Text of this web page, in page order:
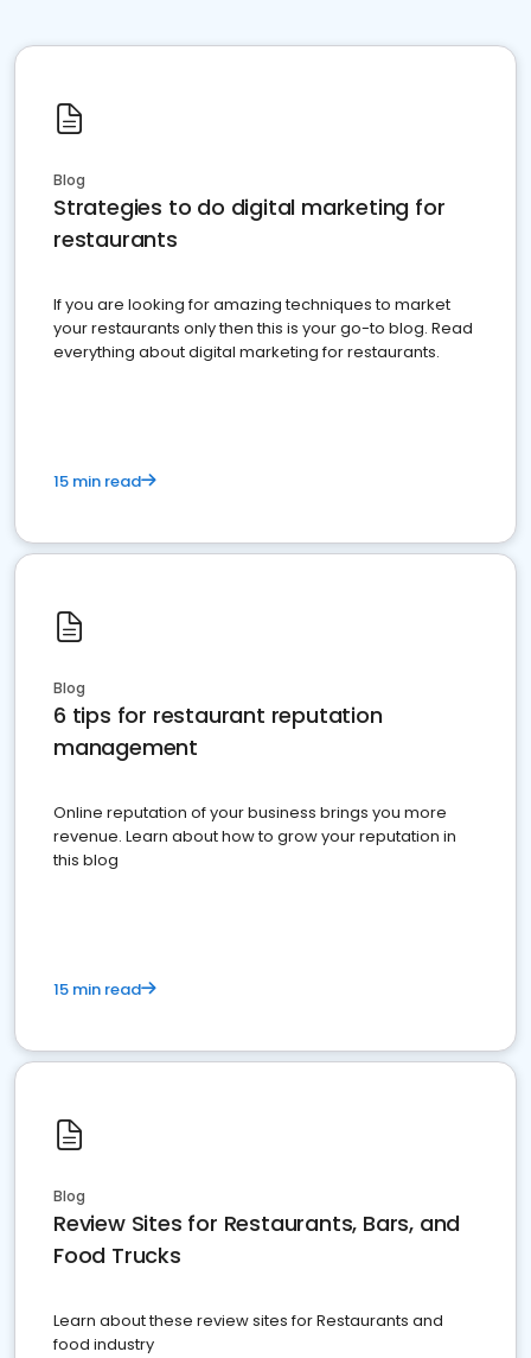
Blog
Strategies to do digital marketing for
restaurants
If you are looking for amazing techniques to market
your restaurants only then this is your go-to blog. Read
everything about digital marketing for restaurants.
15 min read
Blog
6 tips for restaurant reputation
management
Online reputation of your business brings you more
revenue. Learn about how to grow your reputation in
this blog
15 min read
Blog
Review Sites for Restaurants, Bars, and
Food Trucks
Learn about these review sites for Restaurants and
food industry